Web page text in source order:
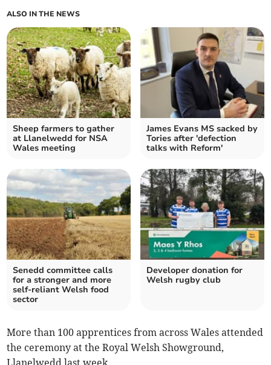
ALSO IN THE NEWS
Sheep farmers to gather
at Llanelwedd for NSA
Wales meeting
James Evans MS sacked by
Tories after 'defection
talks with Reform'
Senedd committee calls
for a stronger and more
self‑reliant Welsh food
sector
Developer donation for
Welsh rugby club
More than 100 apprentices from across Wales attended
the ceremony at the Royal Welsh Showground,